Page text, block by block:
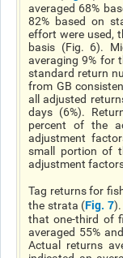
averaged 68%
82% based on
effort were used,
basis (Fig. 6).
averaging 9% for
standard return
from GB
all adjusted
days (6%).
percent of the
adjustment
small portion of
adjustment
Tag returns for
the strata (Fig. 7
that one-third of
averaged 55%
Actual returns